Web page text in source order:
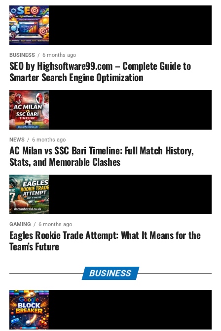
BUSINESS 6 months ago
SEO by Highsoftware99.com – Complete Guide to
Smarter Search Engine Optimization
NEWS 6 months ago
AC Milan vs SSC Bari Timeline: Full Match History,
Stats, and Memorable Clashes
GAMING 6 months ago
Eagles Rookie Trade Attempt: What It Means for the
Team’s Future
BUSINESS